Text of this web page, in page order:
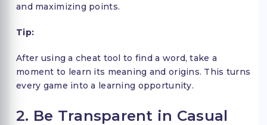
and maximizing points.
Tip:
After using a cheat tool to find a word, take a
moment to learn its meaning and origins. This turns
every game into a learning opportunity.
2. Be Transparent in Casual